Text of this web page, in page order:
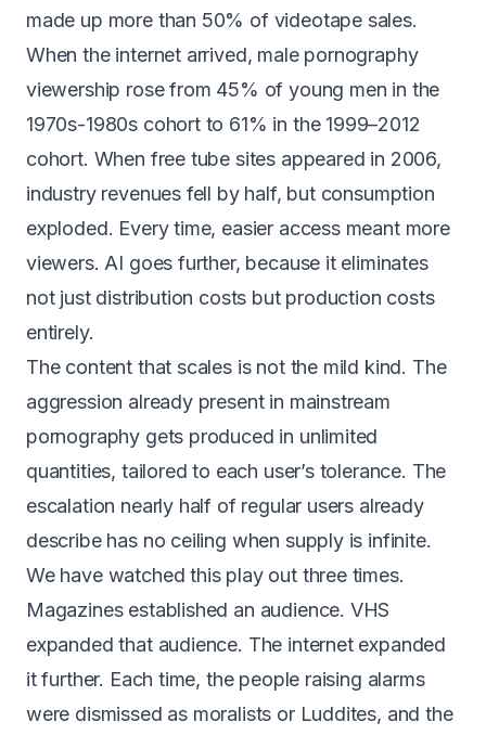
made up more than 50% of videotape sales.
When the internet arrived, male pornography
viewership rose from 45% of young men in the
1970s-1980s cohort to 61% in the 1999–2012
cohort. When free tube sites appeared in 2006,
industry revenues fell by half, but consumption
exploded. Every time, easier access meant more
viewers. AI goes further, because it eliminates
not just distribution costs but production costs
entirely.
The content that scales is not the mild kind. The
aggression already present in mainstream
pornography gets produced in unlimited
quantities, tailored to each user’s tolerance. The
escalation nearly half of regular users already
describe has no ceiling when supply is infinite.
We have watched this play out three times.
Magazines established an audience. VHS
expanded that audience. The internet expanded
it further. Each time, the people raising alarms
were dismissed as moralists or Luddites, and the